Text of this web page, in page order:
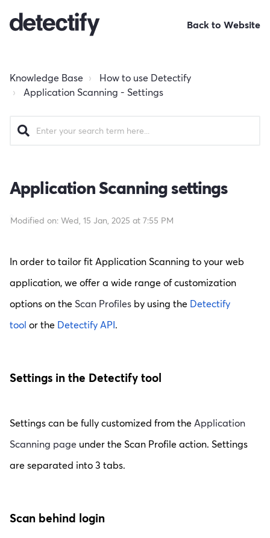
Back to Website
Knowledge Base
How to use Detectify
Application Scanning - Settings
Application Scanning settings
Modified on: Wed, 15 Jan, 2025 at 7:55 PM
In order to tailor fit Application Scanning to your web
application, we offer a wide range of customization
options on the Scan Profiles by using the Detectify
tool or the Detectify API.
Settings in the Detectify tool
Settings can be fully customized from the Application
Scanning page under the Scan Profile action. Settings
are separated into 3 tabs.
Scan behind login